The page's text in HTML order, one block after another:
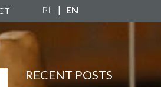
PL EN
RECENT POSTS